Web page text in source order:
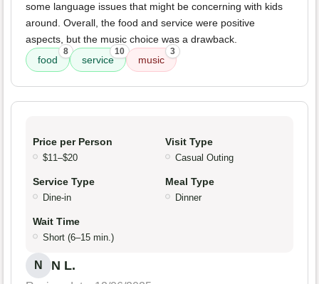
some language issues that might be concerning with kids
around. Overall, the food and service were positive
aspects, but the music choice was a drawback.
food
8
service
10
music
3
Price per Person
$11–$20
Visit Type
Casual Outing
Service Type
Dine-in
Meal Type
Dinner
Wait Time
Short (6–15 min.)
N N L.